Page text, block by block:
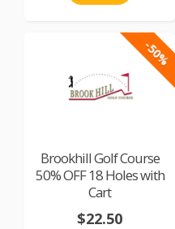
-50%
Brookhill Golf Course
50% OFF 18 Holes with
Cart
$22.50